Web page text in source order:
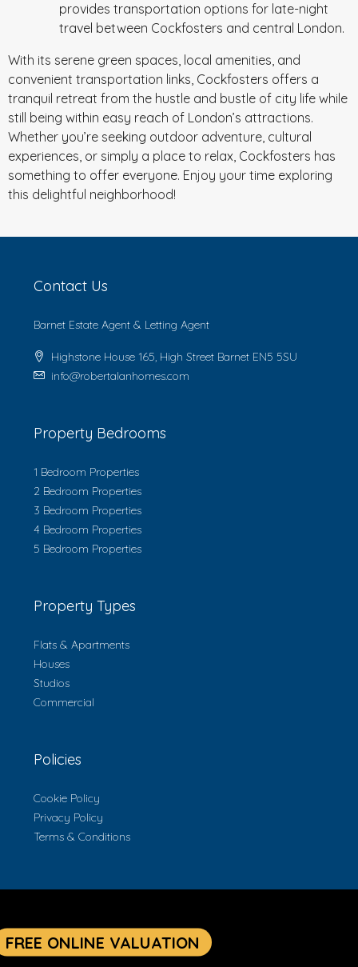
provides transportation options for late-night
travel between Cockfosters and central London.
With its serene green spaces, local amenities, and
convenient transportation links, Cockfosters offers a
tranquil retreat from the hustle and bustle of city life while
still being within easy reach of London’s attractions.
Whether you’re seeking outdoor adventure, cultural
experiences, or simply a place to relax, Cockfosters has
something to offer everyone. Enjoy your time exploring
this delightful neighborhood!
Contact Us
Barnet Estate Agent & Letting Agent
Highstone House 165, High Street Barnet EN5 5SU
info@robertalanhomes.com
Property Bedrooms
1 Bedroom Properties
2 Bedroom Properties
3 Bedroom Properties
4 Bedroom Properties
5 Bedroom Properties
Property Types
Flats & Apartments
Houses
Studios
Commercial
Policies
Cookie Policy
Privacy Policy
Terms & Conditions